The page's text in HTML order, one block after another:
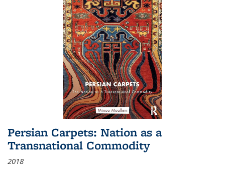
Persian Carpets: Nation as a
Transnational Commodity
2018